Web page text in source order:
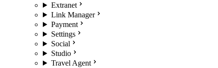
Extranet
Link Manager
Payment
Settings
Social
Studio
Travel Agent